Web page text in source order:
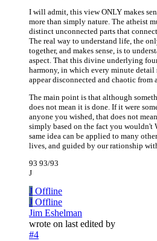
I will admit, this view ONLY makes
more than simply nature. The atheist
distinct unconnected parts that
The real way to understand life, the
together, and makes sense, is to
aspect. That this divine underlying
harmony, in which every minute
appear disconnected and chaotic from
The main point is that although
does not mean it is done. If it were
anyone you wished, that does not
simply based on the fact you wouldn't
same idea can be applied to many
lives, and guided by our rationship
93 93/93
J
J Offline
J Offline
Jim Eshelman
wrote on last edited by
#4